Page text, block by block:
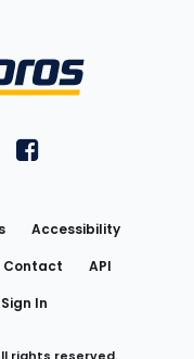
on Twitteron Instagram
FantasyPros on
Accessibility
Contact
API
Sign In